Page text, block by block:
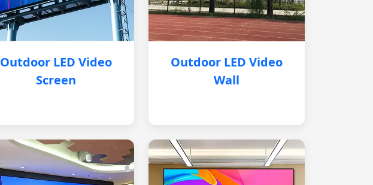
Outdoor LED Video
Screen
Outdoor LED Video
Wall